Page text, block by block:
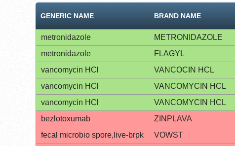
GENERIC NAME BRAND NAME
metronidazole METRONIDAZOLE
metronidazole
FLAGYL
vancomycin HCl
VANCOCIN HCL
vancomycin HCl
VANCOMYCIN HCL
vancomycin HCl
VANCOMYCIN HCL
bezlotoxumab
ZINPLAVA
fecal microbio spore,live-brpk
VOWST